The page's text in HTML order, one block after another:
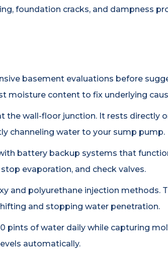
foundation cracks, and dampness
basement evaluations before
moisture content to fix underlying
the wall-floor junction. It rests directly
channeling water to your sump pump.
battery backup systems that
evaporation, and check valves.
and polyurethane injection methods.
and stopping water penetration.
pints of water daily while capturing
automatically.